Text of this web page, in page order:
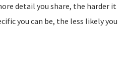
detail you share, the harder it
you can be, the less likely you